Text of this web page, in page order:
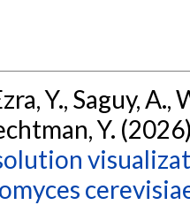
Y., Saguy,
Y.